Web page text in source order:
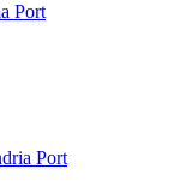
Port
Port